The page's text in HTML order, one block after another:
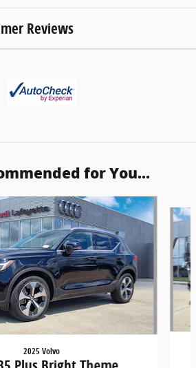
Reviews
for You...
2025 Volvo